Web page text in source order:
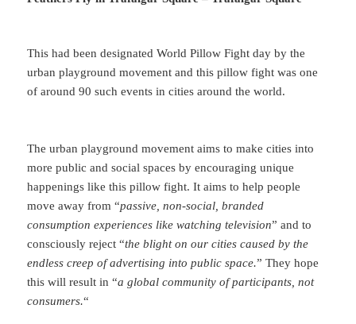
This had been designated World Pillow Fight day by the
urban playground movement and this pillow fight was one
of around 90 such events in cities around the world.
The urban playground movement aims to make cities into
more public and social spaces by encouraging unique
happenings like this pillow fight. It aims to help people
move away from “passive, non-social, branded
consumption experiences like watching television” and to
consciously reject “the blight on our cities caused by the
endless creep of advertising into public space.” They hope
this will result in “a global community of participants, not
consumers.“